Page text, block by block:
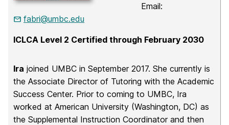
Email:
fabri@umbc.edu
ICLCA Level 2 Certified through February 2030
Ira joined UMBC in September 2017. She currently is
the Associate Director of Tutoring with the Academic
Success Center. Prior to coming to UMBC, Ira
worked at American University (Washington, DC) as
the Supplemental Instruction Coordinator and then